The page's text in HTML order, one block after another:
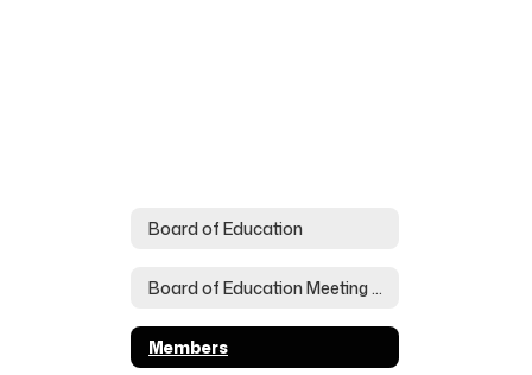
Board of Education
Board of Education Meeting Schedule
Members